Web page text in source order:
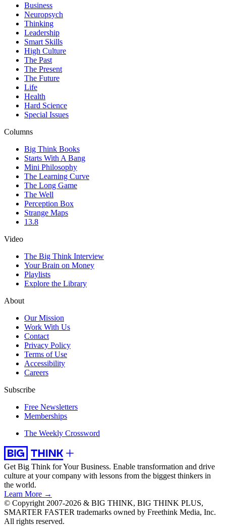
Business
Neuropsych
Thinking
Leadership
Smart Skills
High Culture
The Past
The Present
The Future
Life
Health
Hard Science
Special Issues
Columns
Big Think Books
Starts With A Bang
Mini Philosophy
The Learning Curve
The Long Game
The Well
Perception Box
Strange Maps
13.8
Video
The Big Think Interview
Your Brain on Money
Playlists
Explore the Library
About
Our Mission
Work With Us
Contact
Privacy Policy
Terms of Use
Accessibility
Careers
Subscribe
Free Newsletters
Memberships
The Weekly Crossword
Get Big Think for Your Business. Enable transformation and drive
culture at your company with lessons from the biggest thinkers in
the world.
Learn More →
© Copyright 2007-2026 & BIG THINK, BIG THINK PLUS,
SMARTER FASTER trademarks owned by Freethink Media, Inc.
All rights reserved.